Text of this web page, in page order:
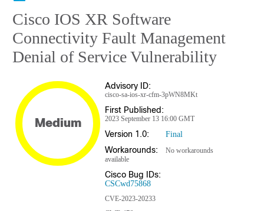
Cisco IOS XR Software
Connectivity Fault Management
Denial of Service Vulnerability
Medium
Advisory ID:
cisco-sa-ios-xr-cfm-3pWN8MKt
First Published:
2023 September 13 16:00 GMT
Version 1.0: Final
Workarounds:
No workarounds
available
Cisco Bug IDs:
CSCwd75868
CVE-2023-20233